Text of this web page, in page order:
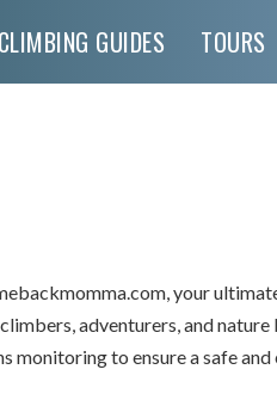
CLIMBING GUIDES TOURS
your
adventurers, and
monitoring to ensure a safe